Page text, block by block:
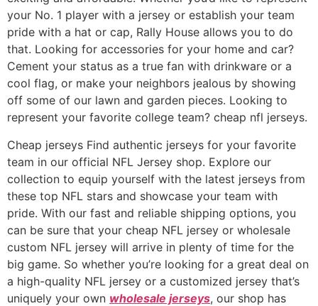
your No. 1 player with a jersey or establish your team
pride with a hat or cap, Rally House allows you to do
that. Looking for accessories for your home and car?
Cement your status as a true fan with drinkware or a
cool flag, or make your neighbors jealous by showing
off some of our lawn and garden pieces. Looking to
represent your favorite college team? cheap nfl jerseys.
Cheap jerseys Find authentic jerseys for your favorite
team in our official NFL Jersey shop. Explore our
collection to equip yourself with the latest jerseys from
these top NFL stars and showcase your team with
pride. With our fast and reliable shipping options, you
can be sure that your cheap NFL jersey or wholesale
custom NFL jersey will arrive in plenty of time for the
big game. So whether you’re looking for a great deal on
a high-quality NFL jersey or a customized jersey that’s
uniquely your own wholesale jerseys, our shop has